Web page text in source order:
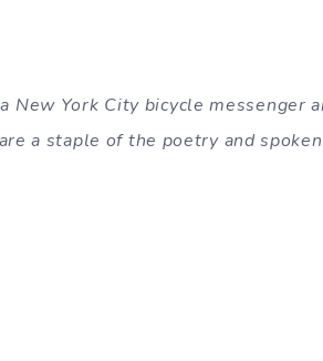
New York City bicycle messenger
a staple of the poetry and